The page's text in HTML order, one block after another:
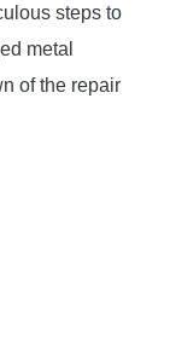
steps to
metal
of the repair